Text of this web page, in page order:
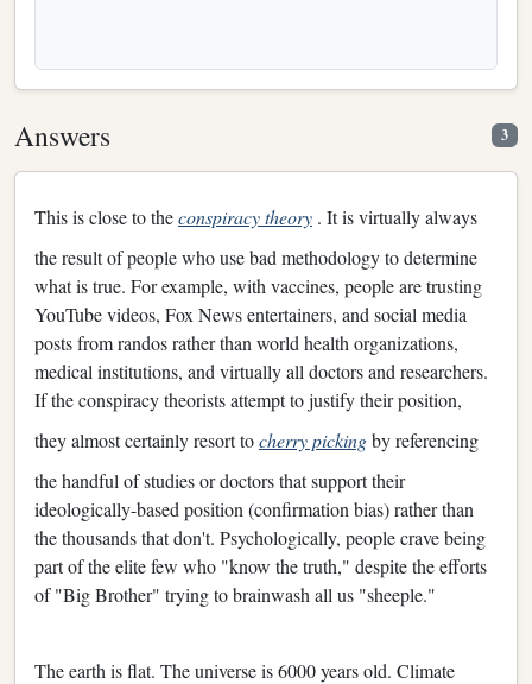
Answers 3
This is close to theconspiracy theory . It is virtually always
the result of people who use bad methodology to determine
what is true. For example, with vaccines, people are trusting
YouTube videos, Fox News entertainers, and social media
posts from randos rather than world health organizations,
medical institutions, and virtually all doctors and researchers.
If the conspiracy theorists attempt to justify their position,
they almost certainly resort tocherry pickingby referencing
the handful of studies or doctors that support their
ideologically-based position (confirmation bias) rather than
the thousands that don't. Psychologically, people crave being
part of the elite few who "know the truth," despite the efforts
of "Big Brother" trying to brainwash all us "sheeple."
The earth is flat. The universe is 6000 years old. Climate